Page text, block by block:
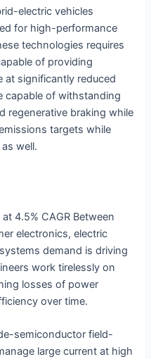
electric vehicles
for high-performance
technologies requires
of providing
at significantly reduced
capable of withstanding
regenerative braking while
targets while
well.
4.5% CAGR Between
electronics, electric
demand is driving
work tirelessly on
losses of power
over time.
semiconductor field-
large current at high